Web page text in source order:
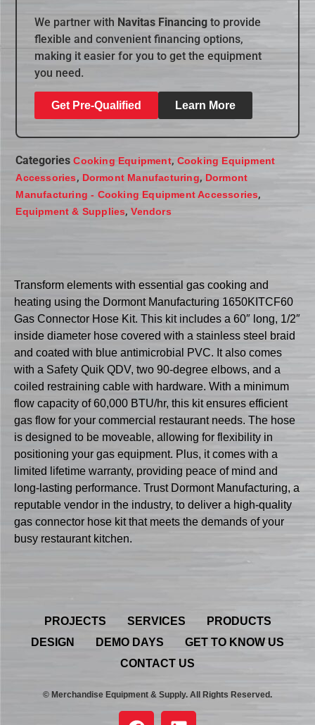
We partner with Navitas Financing to provide
flexible and convenient financing options,
making it easier for you to get the equipment
you need.
Get Pre-Qualified Learn More
Categories Cooking Equipment, Cooking Equipment
Accessories, Dormont Manufacturing, Dormont
Manufacturing - Cooking Equipment Accessories,
Equipment & Supplies,Vendors
Transform elements with essential gas cooking and
heating using the Dormont Manufacturing 1650KITCF60
Gas Connector Hose Kit. This kit includes a 60″ long, 1/2″
inside diameter hose covered with a stainless steel braid
and coated with blue antimicrobial PVC. It also comes
with a Safety Quik QDV, two 90-degree elbows, and a
coiled restraining cable with hardware. With a minimum
flow capacity of 60,000 BTU/hr, this kit ensures efficient
gas flow for your commercial restaurant needs. The hose
is designed to be moveable, allowing for flexibility in
positioning your gas equipment. Plus, it comes with a
limited lifetime warranty, providing peace of mind and
long-lasting performance. Trust Dormont Manufacturing, a
reputable vendor in the industry, to deliver a high-quality
gas connector hose kit that meets the demands of your
busy restaurant kitchen.
PROJECTS SERVICES
PRODUCTS
DESIGN
DEMO DAYS
GET TO KNOW US
CONTACT US
© Merchandise Equipment & Supply. All Rights Reserved.